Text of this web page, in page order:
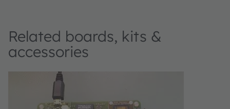
Related boards, kits &
accessories